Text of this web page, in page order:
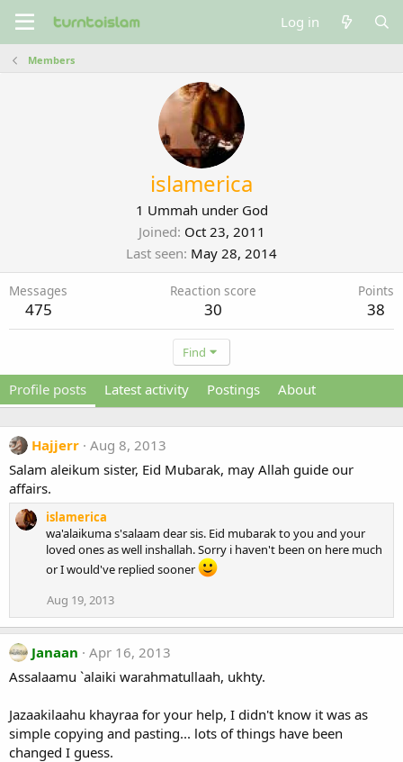
Log in
Members
islamerica
1 Ummah under God
Joined Oct 23, 2011
Last seen May 28, 2014
Messages
475
Reaction score
30
Points
38
Find
Profile posts Latest activity Postings About
Hajjerr Aug 8, 2013
Salam aleikum sister, Eid Mubarak, may Allah guide our
affairs.
islamerica
wa'alaikuma s'salaam dear sis. Eid mubarak to you and your
loved ones as well inshallah. Sorry i haven't been on here much
or I would've replied sooner
Aug 19, 2013
Janaan
Apr 16, 2013
Assalaamu `alaiki warahmatullaah, ukhty.
Jazaakilaahu khayraa for your help, I didn't know it was as
simple copying and pasting... lots of things have been
changed I guess.